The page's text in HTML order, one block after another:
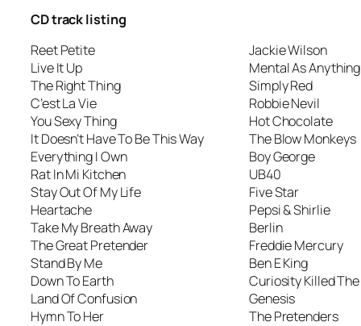
CD track listing
Reet Petite
Jackie Wilson
Live It Up
Mental As Anything
The Right Thing
Simply Red
C’est La Vie
Robbie Nevil
You Sexy Thing
Hot Chocolate
It Doesn’t Have To Be This Way
The Blow Monkeys
Everything I Own
Boy George
Rat In Mi Kitchen
UB40
Stay Out Of My Life
Five Star
Heartache
Pepsi & Shirlie
Take My Breath Away
Berlin
The Great Pretender
Freddie Mercury
Stand By Me
Ben E King
Down To Earth
Curiosity Killed
Land Of Confusion
Genesis
Hymn To Her
The Pretenders